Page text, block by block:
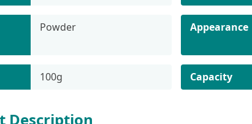
Powder Appearance
100g Capacity
Description